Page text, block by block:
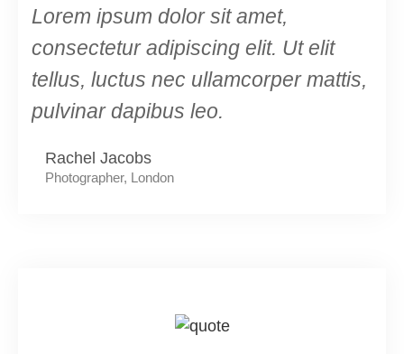
Lorem ipsum dolor sit amet,
consectetur adipiscing elit. Ut elit
tellus, luctus nec ullamcorper mattis,
pulvinar dapibus leo.
Rachel Jacobs
Photographer, London